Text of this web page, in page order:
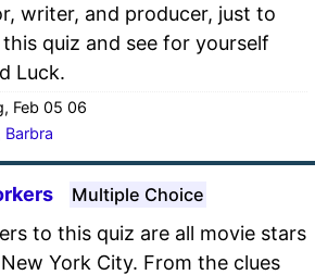
writer, and producer, just to
quiz and see for yourself
Luck.
Feb 05 06
Barbra
Multiple Choice
to this quiz are all movie stars
York City. From the clues